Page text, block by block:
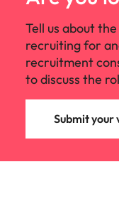
Tell us about
recruiting for
recruitment
to discuss the
Submit your